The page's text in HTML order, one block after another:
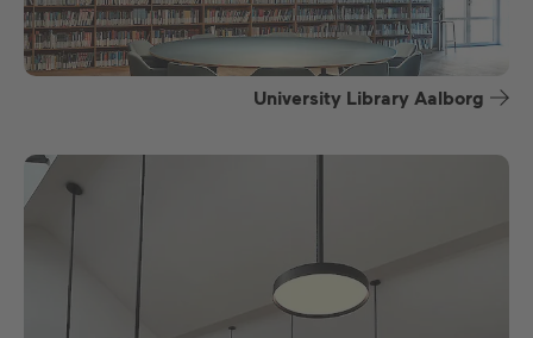
University Library Aalborg